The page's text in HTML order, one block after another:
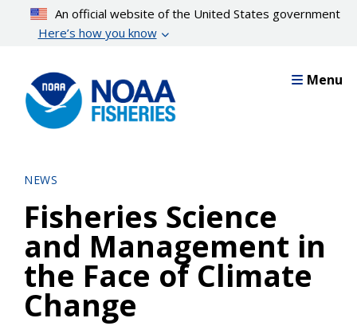
content
An official website of the United States government
Here’s how you know
Menu
NEWS
Fisheries Science
and Management in
the Face of Climate
Change